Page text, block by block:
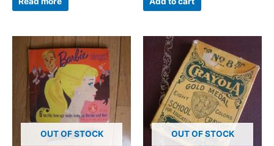
OUT OF STOCK OUT OF STOCK